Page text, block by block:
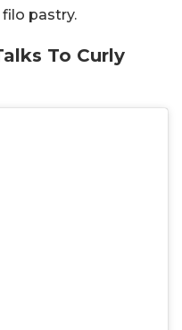
pastry.
To Curly